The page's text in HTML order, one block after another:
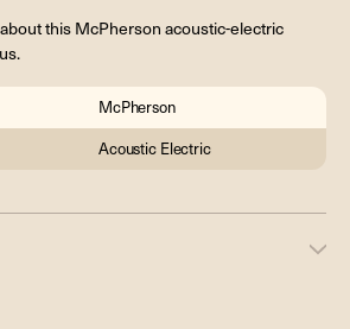
this McPherson acoustic-electric
McPherson
Acoustic Electric